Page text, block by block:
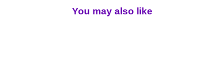
You may also like